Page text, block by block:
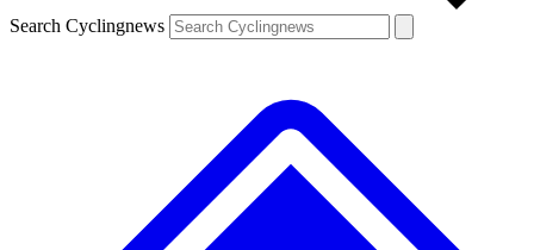
Search Cyclingnews